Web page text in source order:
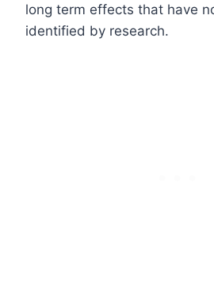
long term effects that have
identified by research.